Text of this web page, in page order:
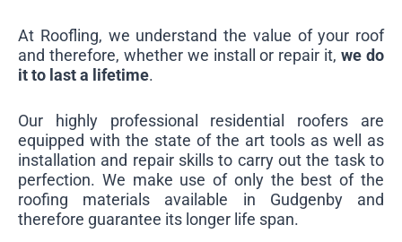
At Roofling, we understand the value of your roof
and therefore, whether we install or repair it,we do
it to last a lifetime.
Our highly professional residential roofers are
equipped with the state of the art tools as well as
installation and repair skills to carry out the task to
perfection. We make use of only the best of the
roofing materials available in Gudgenby and
therefore guarantee its longer life span.